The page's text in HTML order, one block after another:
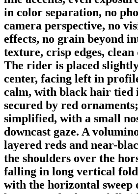
in color separation, no
camera perspective, no
effects, no grain beyond
texture, crisp edges,
The rider is placed
center, facing left in
calm, with black hair tied
secured by red
simplified, with a small
downcast gaze. A
layered reds and near-
the shoulders over the
falling in long vertical
with the horizontal sweep